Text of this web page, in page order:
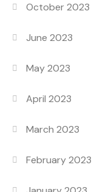
October 2023
June 2023
May 2023
April 2023
March 2023
February 2023